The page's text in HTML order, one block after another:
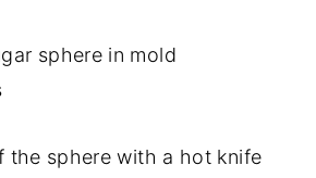
the sphere with a hot knife